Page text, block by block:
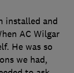
installed and
AC Wilgar
He was so
we had,